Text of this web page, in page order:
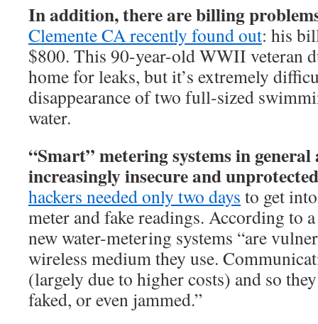
In addition, there are billing
Clemente CA recently found out: his
$800. This 90-year-old WWII veteran
home for leaks, but it’s extremely
disappearance of two full-sized
water.
“Smart” metering systems in
increasingly insecure and
hackers needed only two days to get
meter and fake readings. According to
new water-metering systems “are
wireless medium they use.
(largely due to higher costs) and so
faked, or even jammed.”